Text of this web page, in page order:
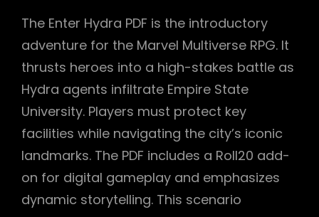
The Enter Hydra PDF is the introductory
adventure for the Marvel Multiverse RPG. It
thrusts heroes into a high-stakes battle as
Hydra agents infiltrate Empire State
University. Players must protect key
facilities while navigating the city’s iconic
landmarks. The PDF includes a Roll20 add-
on for digital gameplay and emphasizes
dynamic storytelling. This scenario